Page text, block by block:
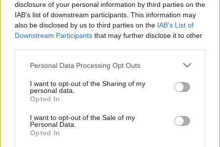
disclosure of your personal information by third parties on the
IAB’s list of downstream participants. This information may
also be disclosed by us to third parties on the IAB’s List of
Downstream Participants that may further disclose it to other
Please note that this website/app uses one or more Google
not limited to your visit or usage behaviour. You may click to
grant or deny consent to Google and its third-party tags to
use your data for below specified purposes in below Google
consent section.
Personal Data Processing Opt Outs
I want to opt-out of the Sharing of my
personal data.
Opted In
I want to opt-out of the Sale of my
Personal Data.
Opted In
accommodations...) and ticket sales websites
selling tickets for this event and choose the one
you are interested in!
Hotels and rentals near . Book your stay now!